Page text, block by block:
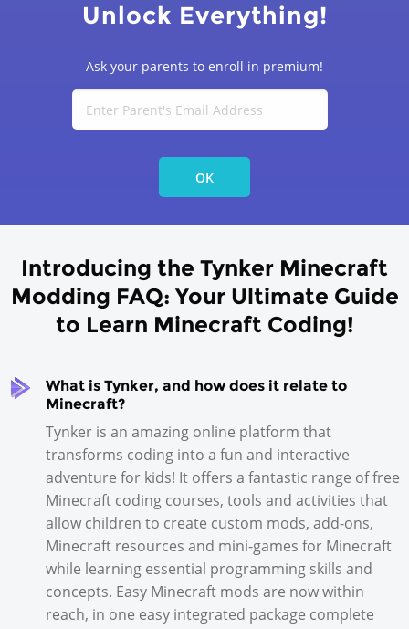
Unlock Everything!
Ask your parents to enroll in premium!
Introducing the Tynker Minecraft
Modding FAQ: Your Ultimate Guide
to Learn MinecraftCoding!
What is Tynker, and how does it relate to
Minecraft?
Tynker is an amazing online platform that
transforms coding into a fun and interactive
adventure for kids! It offers a fantastic range of free
Minecraft coding courses, tools and activities that
allow children to create custom mods, add-ons,
Minecraft resources and mini-games for Minecraft
while learning essential programming skills and
concepts. Easy Minecraft mods are now within
reach, in one easy integrated package complete